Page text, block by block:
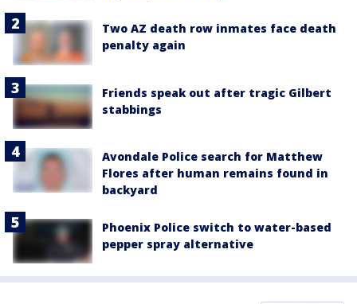
Two AZ death row inmates face death
penalty again
Friends speak out after tragic Gilbert
stabbings
Avondale Police search for Matthew
Flores after human remains found in
backyard
Phoenix Police switch to water-based
pepper spray alternative